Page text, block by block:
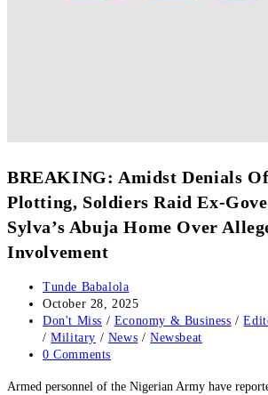
‎‎BREAKING: Amidst Denials
Plotting, Soldiers Raid Ex-
Sylva’s Abuja Home Over
Involvement
Post
author:
Tunde Babalola
Post
published:
October 28, 2025
Post
category:
Don't Miss / Economy & Business /
/ Military / News / Newsbeat
Post
0 Comments
‎Armed personnel of the Nigerian Army have